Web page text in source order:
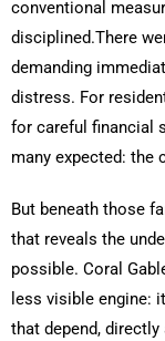
conventional
disciplined.There
demanding
distress. For
for careful financial
many expected: the
But beneath those
that reveals the
possible. Coral
less visible engine:
that depend,